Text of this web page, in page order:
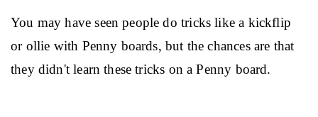
You may have seen people do tricks like a kickflip
or ollie with Penny boards, but the chances are that
they didn't learn these tricks on a Penny board.